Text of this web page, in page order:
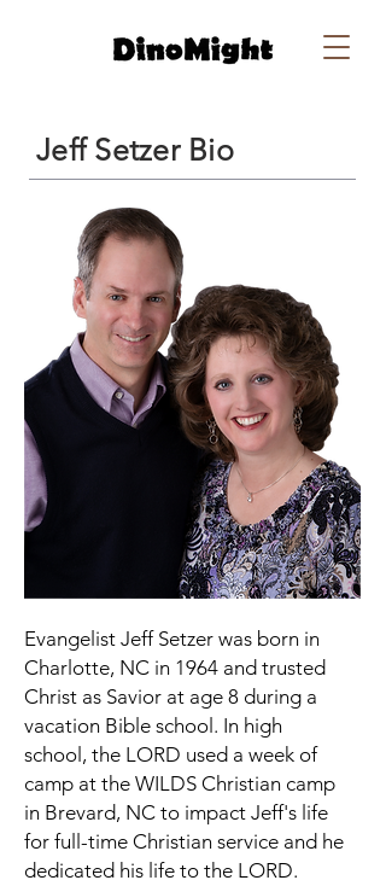
Jeff Setzer Bio
Evangelist Jeff Setzer was born in
Charlotte, NC in 1964 and trusted
Christ as Savior at age 8 during a
vacation Bible school. In high
school, the LORD used a week of
camp at the WILDS Christian camp
in Brevard, NC to impact Jeff's life
for full-time Christian service and he
dedicated his life to the LORD.